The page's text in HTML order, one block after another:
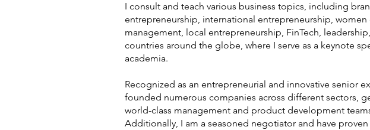
I consult and teach various business topics, including
entrepreneurship, international entrepreneurship,
management, local entrepreneurship, FinTech,
countries around the globe, where I serve as a keynote
academia.
Recognized as an entrepreneurial and innovative senior
founded numerous companies across different sectors,
world-class management and product development
Additionally, I am a seasoned negotiator and have